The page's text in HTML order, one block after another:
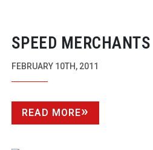
SPEED
FEBRUARY 10TH, 2011
READ MORE